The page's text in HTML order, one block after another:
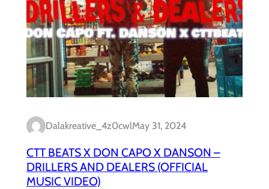
Dalakreative_4z0cwlMay 31, 2024
CTT BEATS X DON CAPO X DANSON –
DRILLERS AND DEALERS (OFFICIAL
MUSIC VIDEO)